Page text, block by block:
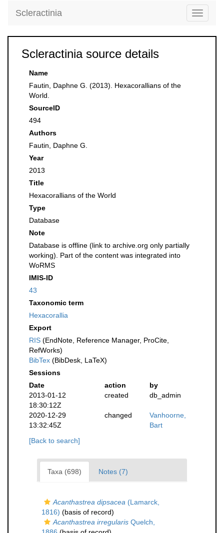
Toggle
Scleractinia
Scleractinia source details
Name
Fautin, Daphne G. (2013). Hexacorallians of the
World.
SourceID
494
Authors
Fautin, Daphne G.
Year
2013
Title
Hexacorallians of the World
Type
Database
Note
Database is offline (link to archive.org only partially
working). Part of the content was integrated into
WoRMS
IMIS-ID
43
Taxonomic term
Hexacorallia
Export
RIS (EndNote, Reference Manager, ProCite,
RefWorks)
BibTex (BibDesk, LaTeX)
Sessions
Date
action
by
2013-01-12
18:30:12Z
created db_admin
2020-12-29
13:32:45Z
changed
Vanhoorne,
Bart
[Back to search]
Taxa (698) Notes (7)
Acanthastrea dipsacea (Lamarck,
1816) (basis of record)
Acanthastrea irregularis Quelch,